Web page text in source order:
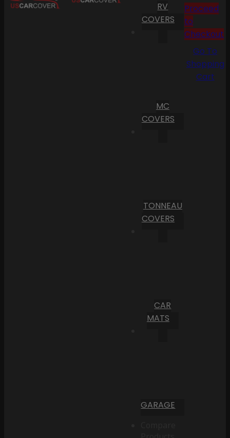
RV
COVERS
MC
COVERS
TONNEAU
COVERS
CAR
MATS
GARAGE
Proceed
to
Checkout
Go To
Shopping
Cart